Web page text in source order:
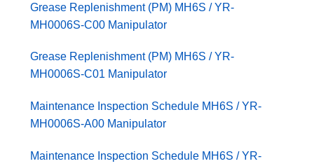
Grease Replenishment (PM) MH6S / YR-
MH0006S-C00 Manipulator
Grease Replenishment (PM) MH6S / YR-
MH0006S-C01 Manipulator
Maintenance Inspection Schedule MH6S / YR-
MH0006S-A00 Manipulator
Maintenance Inspection Schedule MH6S / YR-